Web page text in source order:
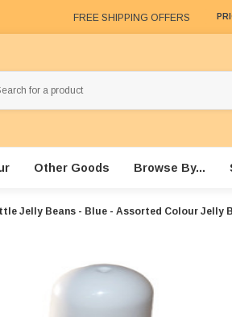
FREE SHIPPING OFFERS
Other Goods Browse By...
Jelly Beans - Blue - Assorted Colour Jelly